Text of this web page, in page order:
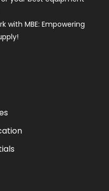
with MBE: Empowering